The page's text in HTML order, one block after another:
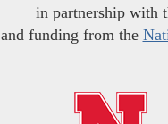
in partnership with
and funding from the